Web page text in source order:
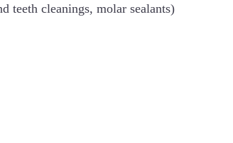
teeth cleanings, molar sealants)